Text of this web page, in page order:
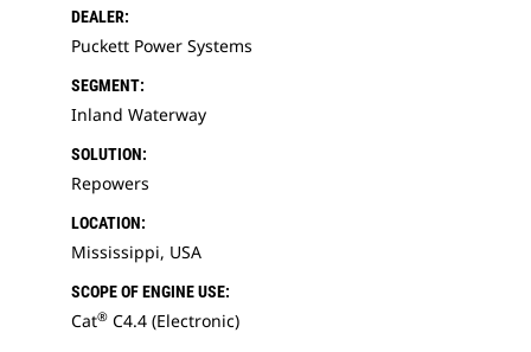
DEALER:
Puckett Power Systems
SEGMENT:
Inland Waterway
SOLUTION:
Repowers
LOCATION:
Mississippi, USA
SCOPE OF ENGINE USE:
Cat® C4.4 (Electronic)